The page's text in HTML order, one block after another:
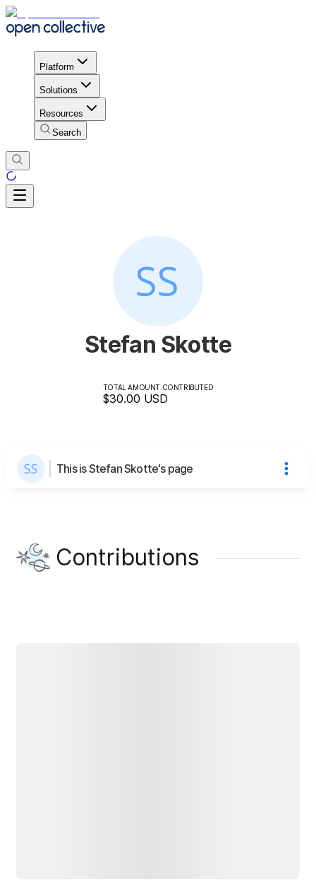
Platform
Solutions
Resources
Search
Stefan Skotte
TOTAL AMOUNT CONTRIBUTED
$30.00 USD
This is Stefan Skotte's page
Contributions